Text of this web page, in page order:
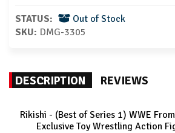
STATUS:
Out of Stock
SKU: DMG-3305
DESCRIPTION REVIEWS
Rikishi - (Best of Series 1) WWE
Exclusive Toy Wrestling Action